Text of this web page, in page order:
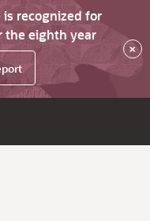
is recognized for
the eighth year
×